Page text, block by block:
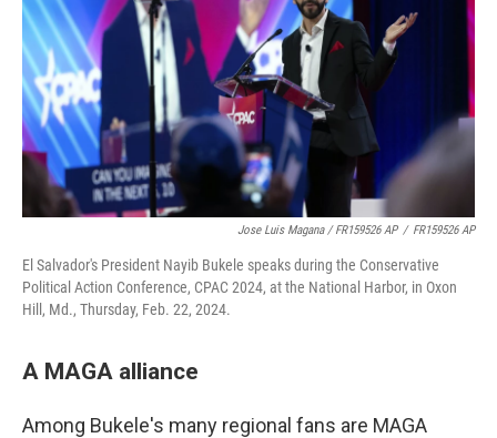
Jose Luis Magana / FR159526 AP / FR159526 AP
El Salvador's President Nayib Bukele speaks during the Conservative
Political Action Conference, CPAC 2024, at the National Harbor, in Oxon
Hill, Md., Thursday, Feb. 22, 2024.
A MAGA alliance
Among Bukele's many regional fans are MAGA